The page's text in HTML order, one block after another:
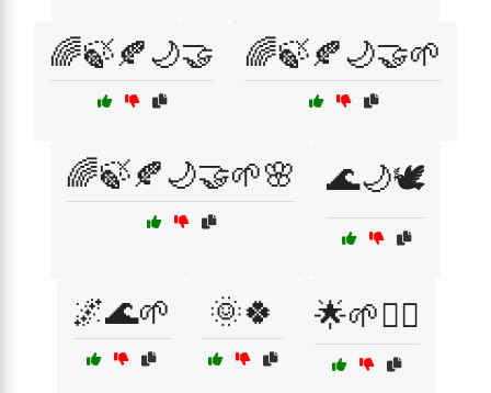
🌈🍃🍂🌙🤝 🌈🍃🍂🌙🤝🌱
🌈🍃🍂🌙🤝🌱🌸 🌊🌙🕊️
🌌🌊🌱 🌞🍀 🌟🌱🙇‍♀️